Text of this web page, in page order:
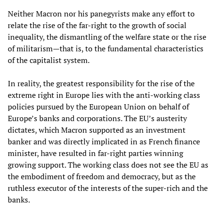
Neither Macron nor his panegyrists make any effort to
relate the rise of the far-right to the growth of social
inequality, the dismantling of the welfare state or the rise
of militarism—that is, to the fundamental characteristics
of the capitalist system.
In reality, the greatest responsibility for the rise of the
extreme right in Europe lies with the anti-working class
policies pursued by the European Union on behalf of
Europe’s banks and corporations. The EU’s austerity
dictates, which Macron supported as an investment
banker and was directly implicated in as French finance
minister, have resulted in far-right parties winning
growing support. The working class does not see the EU as
the embodiment of freedom and democracy, but as the
ruthless executor of the interests of the super-rich and the
banks.